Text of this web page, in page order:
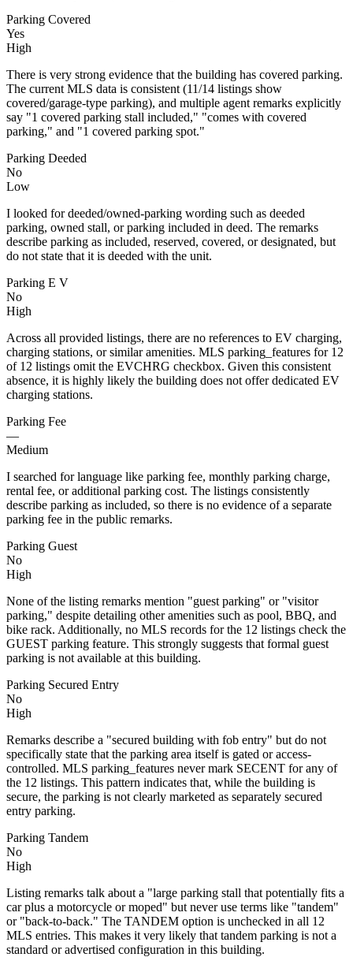
Parking Covered
Yes
High
There is very strong evidence that the building has covered parking.
The current MLS data is consistent (11/14 listings show
covered/garage-type parking), and multiple agent remarks explicitly
say "1 covered parking stall included," "comes with covered
parking," and "1 covered parking spot."
Parking Deeded
No
Low
I looked for deeded/owned-parking wording such as deeded
parking, owned stall, or parking included in deed. The remarks
describe parking as included, reserved, covered, or designated, but
do not state that it is deeded with the unit.
Parking E V
No
High
Across all provided listings, there are no references to EV charging,
charging stations, or similar amenities. MLS parking_features for 12
of 12 listings omit the EVCHRG checkbox. Given this consistent
absence, it is highly likely the building does not offer dedicated EV
charging stations.
Parking Fee
—
Medium
I searched for language like parking fee, monthly parking charge,
rental fee, or additional parking cost. The listings consistently
describe parking as included, so there is no evidence of a separate
parking fee in the public remarks.
Parking Guest
No
High
None of the listing remarks mention "guest parking" or "visitor
parking," despite detailing other amenities such as pool, BBQ, and
bike rack. Additionally, no MLS records for the 12 listings check the
GUEST parking feature. This strongly suggests that formal guest
parking is not available at this building.
Parking Secured Entry
No
High
Remarks describe a "secured building with fob entry" but do not
specifically state that the parking area itself is gated or access-
controlled. MLS parking_features never mark SECENT for any of
the 12 listings. This pattern indicates that, while the building is
secure, the parking is not clearly marketed as separately secured
entry parking.
Parking Tandem
No
High
Listing remarks talk about a "large parking stall that potentially fits a
car plus a motorcycle or moped" but never use terms like "tandem"
or "back-to-back." The TANDEM option is unchecked in all 12
MLS entries. This makes it very likely that tandem parking is not a
standard or advertised configuration in this building.